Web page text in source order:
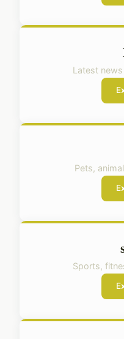
Latest
Pets,
Sports,